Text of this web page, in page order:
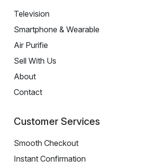
Television
Smartphone & Wearable
Air Purifie
Sell With Us
About
Contact
Customer Services
Smooth Checkout
Instant Confirmation